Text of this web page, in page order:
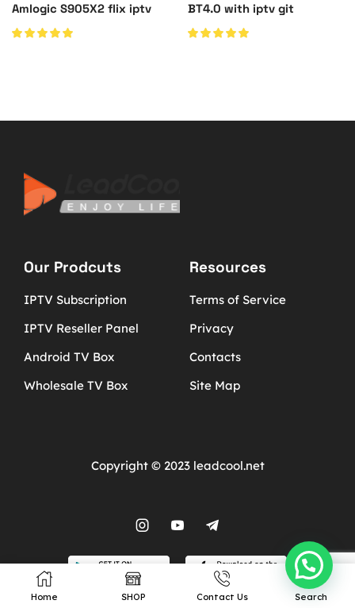
Amlogic S905X2 flix iptv
BT4.0 with iptv git
Our Prodcuts
IPTV Subscription
IPTV Reseller Panel
Android TV Box
Wholesale TV Box
Resources
Terms of Service
Privacy
Contacts
Site Map
Copyright © 2023 leadcool.net
Home SHOP Contact Us Search